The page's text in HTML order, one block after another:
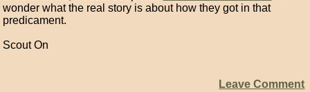
wonder what the real story is about how they got in that
predicament.
Scout On
Leave Comment